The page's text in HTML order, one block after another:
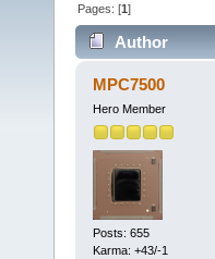
Pages: [1]
Author
MPC7500
Hero Member
Posts: 655
Karma: +43/-1